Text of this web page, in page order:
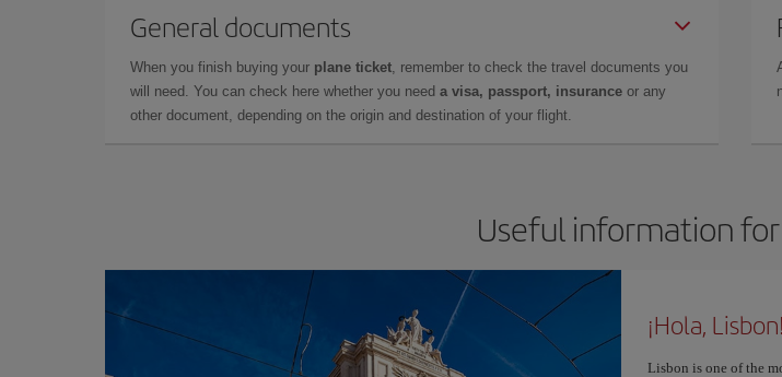
General documents
When you finish buying your plane ticket, remember to check the travel documents you
will need. You can check here whether you need a visa, passport, insurance or any
other document, depending on the origin and destination of your flight.
Useful information
¡Hola, Lisbon!
Lisbon is one of the